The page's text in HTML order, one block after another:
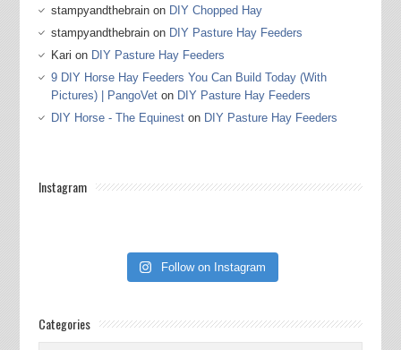
stampyandthebrainon DIY Chopped Hay
stampyandthebrainon DIY Pasture Hay Feeders
Kari on DIY Pasture Hay Feeders
9 DIY Horse Hay Feeders You Can Build Today (With
Pictures) | PangoVeton DIY Pasture Hay Feeders
DIY Horse - The Equineston DIY Pasture Hay Feeders
Instagram
Follow on Instagram
Categories